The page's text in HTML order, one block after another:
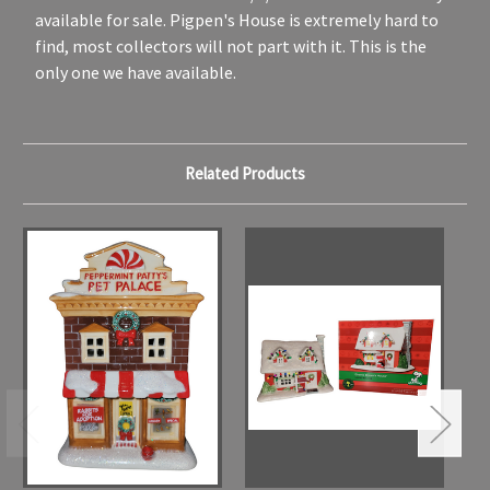
available for sale. Pigpen's House is extremely hard to
find, most collectors will not part with it. This is the
only one we have available.
Related Products